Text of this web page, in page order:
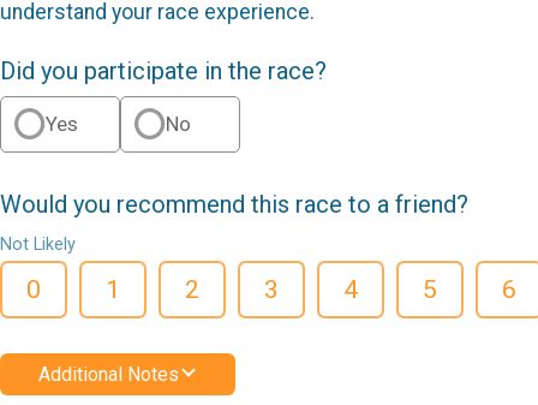
understand your race experience.
Did you participate in the race?
Yes No
Would you recommend this race to a friend?
Not Likely
0 1 2 3 4 5 6
Additional Notes